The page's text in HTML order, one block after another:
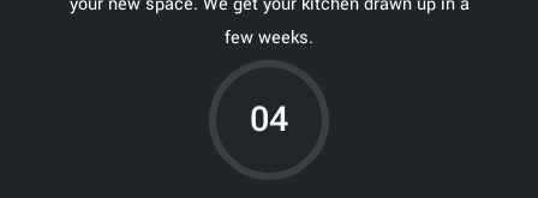
few weeks.
04